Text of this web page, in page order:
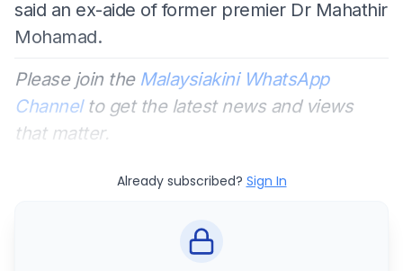
said an ex-aide of former premier Dr Mahathir
Mohamad.
Please join the Malaysiakini WhatsApp
Channelto get the latest news and views
that matter.
Already subscribed? Sign In